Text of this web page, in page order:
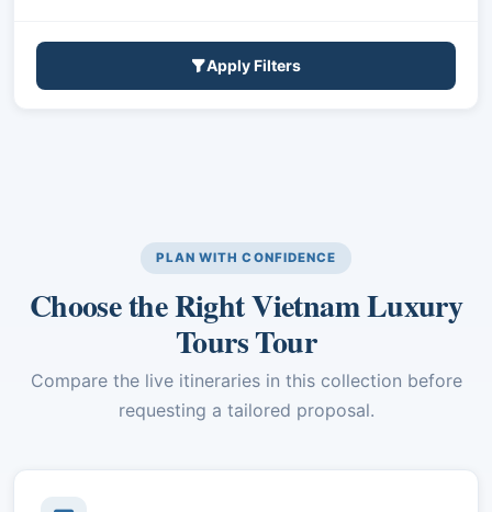
Apply Filters
PLAN WITH CONFIDENCE
Choose the Right Vietnam Luxury
Tours Tour
Compare the live itineraries in this collection before
requesting a tailored proposal.